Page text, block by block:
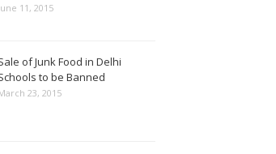
11, 2015
of Junk Food in Delhi
to be Banned
23, 2015